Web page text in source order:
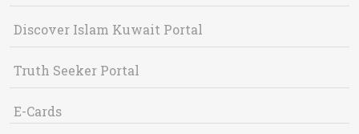
Discover Islam Kuwait Portal
Truth Seeker Portal
E-Cards